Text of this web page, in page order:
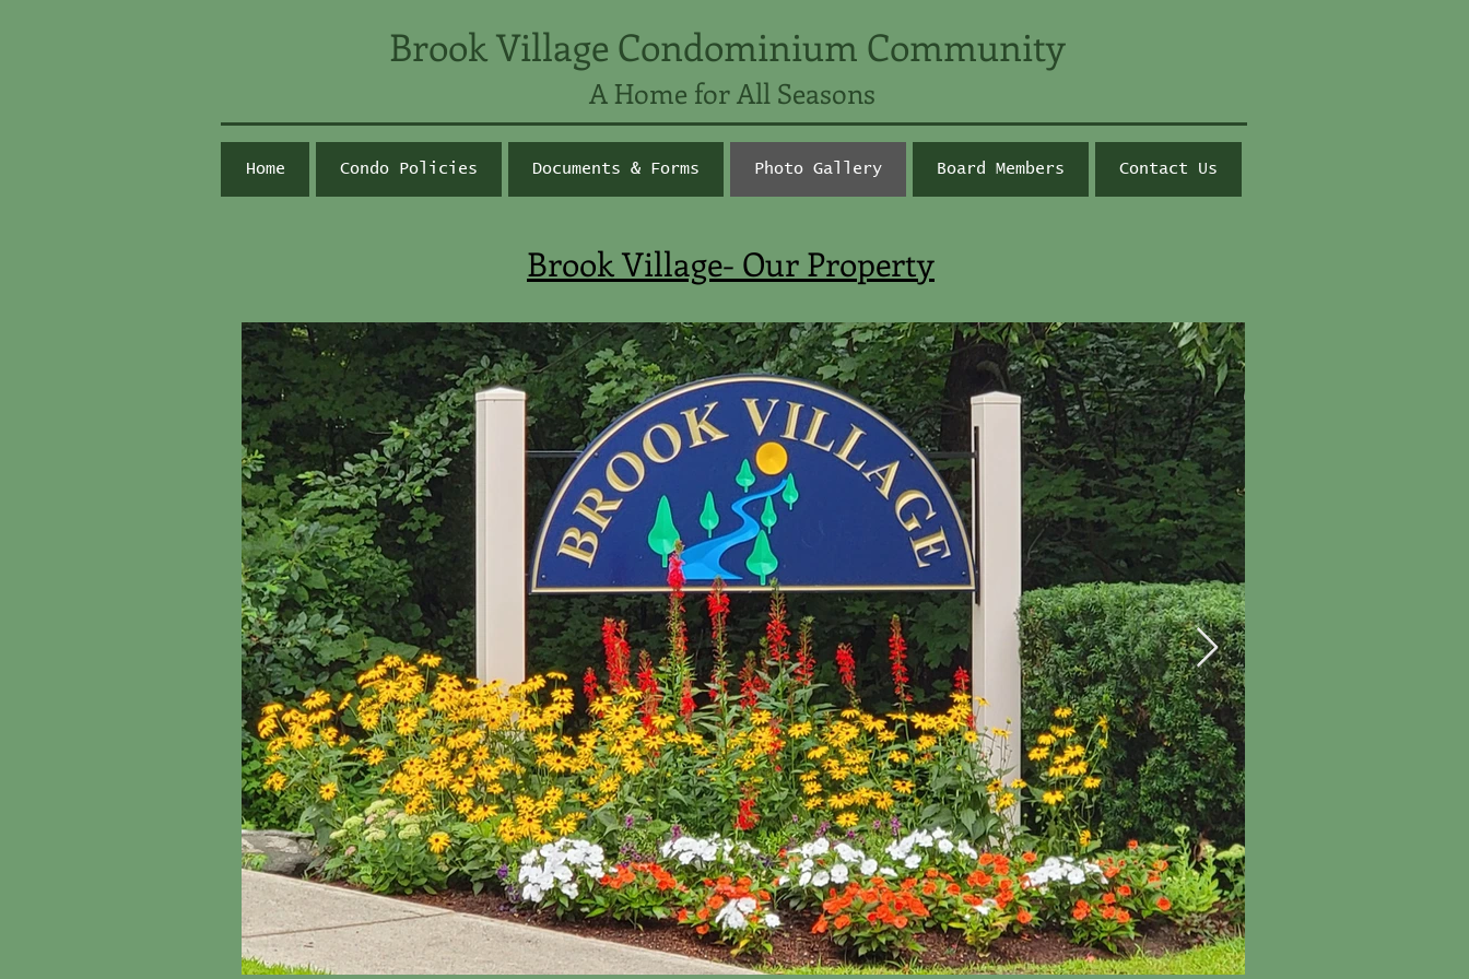
Brook Village Condominium Community
A Home for All Seasons
Home Condo Policies Documents & Forms Photo Gallery Board Members Contact Us
Brook Village- Our Property